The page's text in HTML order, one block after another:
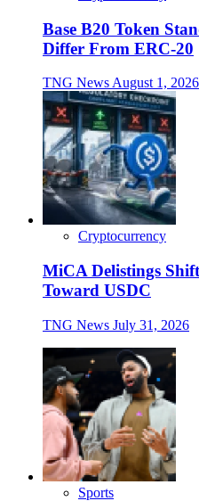
Base B20 Token
Differ From ERC-20
TNG News August 1, 2026
Cryptocurrency
MiCA Delistings
Toward USDC
TNG News July 31, 2026
Sports